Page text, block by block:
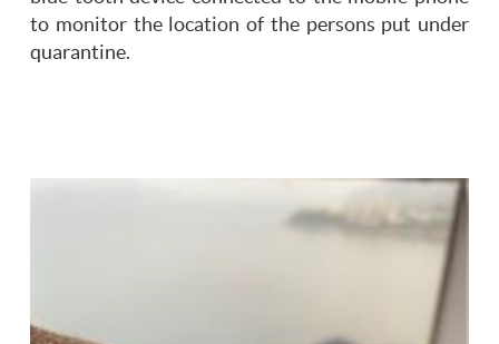
to monitor the location of the persons put under
quarantine.